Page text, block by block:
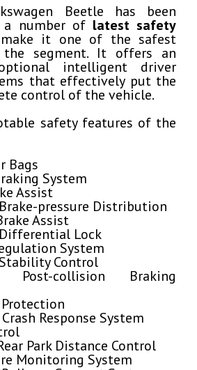
Beetle has been
number of latest safety
it one of the safest
the segment. It offers an
intelligent driver
that effectively put the
control of the vehicle.
safety features of the
Bags
System
Assist
pressure Distribution
Assist
Lock
System
Control
Post-collision Braking
Response System
Park Distance Control
Monitoring System